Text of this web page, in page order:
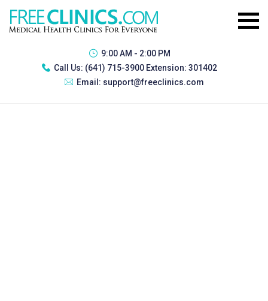
9:00 AM - 2:00 PM
Call Us: (641) 715-3900 Extension: 301402
Email: support@freeclinics.com